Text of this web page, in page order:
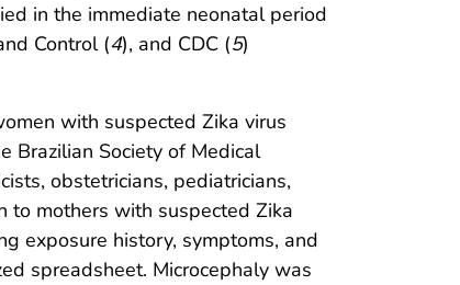
in the immediate neonatal period
Control (4), and CDC (5)
with suspected Zika virus
Brazilian Society of Medical
obstetricians, pediatricians,
to mothers with suspected Zika
exposure history, symptoms, and
spreadsheet. Microcephaly was